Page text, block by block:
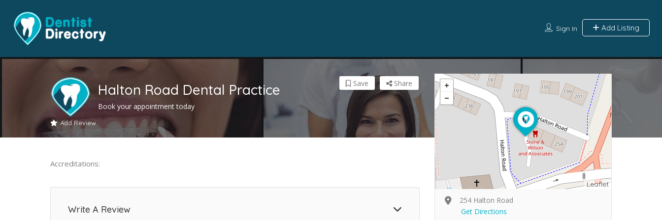
Sign In Add Listing
Halton Road Dental Practice
Book your appointment today
Add Review
Share
Save
Accreditations:
Write A Review
Leaflet
254 Halton Road
Get Directions